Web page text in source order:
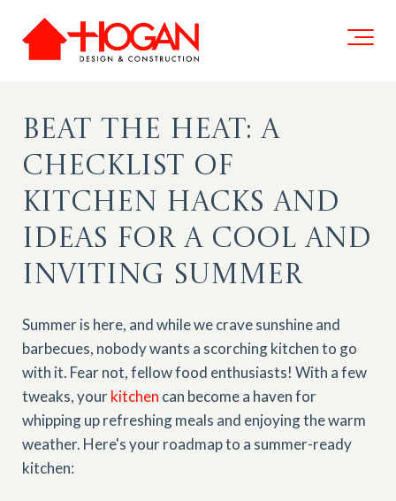
Beat the Heat: A
Checklist of
Kitchen Hacks and
Ideas for a Cool and
Inviting Summer
Summer is here, and while we crave sunshine and
barbecues, nobody wants a scorching kitchen to go
with it. Fear not, fellow food enthusiasts! With a few
tweaks, yourkitchen can become a haven for
whipping up refreshing meals and enjoying the warm
weather. Here's your roadmap to a summer-ready
kitchen: